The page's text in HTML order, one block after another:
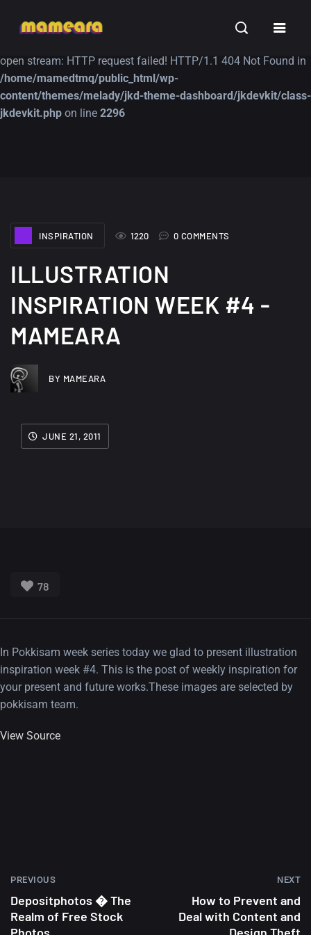
Warning: file_get_contents(https://jk-studio-dev.com/wp-
open stream: HTTP request failed! HTTP/1.1 404 Not Found in
/home/mamedtmq/public_html/wp-
content/themes/melady/jkd-theme-dashboard/jkdevkit/class-
jkdevkit.php on line 2296
TUTORIALS
INSPIRATION
1220 0 COMMENTS
ILLUSTRATION
INSPIRATION WEEK #4 -
MAMEARA
BY MAMEARA
JUNE 21, 2011
78
In Pokkisam week series today we glad to present illustration
inspiration week #4. This is the post of weekly inspiration for
your present and future works.These images are selected by
pokkisam team.
View Source
PREVIOUS
Depositphotos � The
Realm of Free Stock
NEXT
How to Prevent and
Deal with Content and